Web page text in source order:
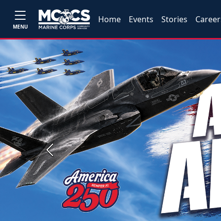
MENU
Home Events Stories
Previous